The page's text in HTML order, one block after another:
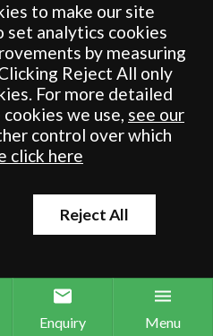
Environment Legal Information
authorised and regulated by the
number: 538004 (Head Office).
number OC 353865. Our
19 Clifford Street, York, North
to make our site
set analytics cookies
by measuring
Reject All only
For more detailed
we use, see our
control over which
click here
Reject All
Enquiry Menu